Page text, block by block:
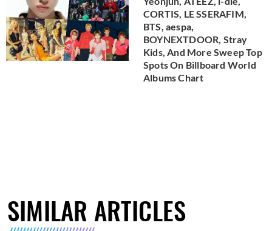
CORTIS, LE SSERAFIM,
BTS, aespa,
BOYNEXTDOOR, Stray
Kids, And More Sweep Top
Spots On Billboard World
Albums Chart
SIMILAR ARTICLES